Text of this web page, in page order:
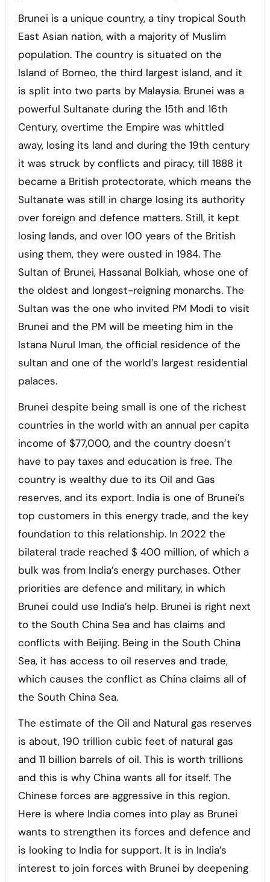
Brunei is a unique country, a tiny tropical South
East Asian nation, with a majority of Muslim
population. The country is situated on the
Island of Borneo, the third largest island, and it
is split into two parts by Malaysia. Brunei was a
powerful Sultanate during the 15th and 16th
Century, overtime the Empire was whittled
away, losing its land and during the 19th century
it was struck by conflicts and piracy, till 1888 it
became a British protectorate, which means the
Sultanate was still in charge losing its authority
over foreign and defence matters. Still, it kept
losing lands, and over 100 years of the British
using them, they were ousted in 1984. The
Sultan of Brunei, Hassanal Bolkiah, whose one of
the oldest and longest-reigning monarchs. The
Sultan was the one who invited PM Modi to visit
Brunei and the PM will be meeting him in the
Istana Nurul Iman, the official residence of the
sultan and one of the world’s largest residential
palaces.
Brunei despite being small is one of the richest
countries in the world with an annual per capita
income of $77,000, and the country doesn’t
have to pay taxes and education is free. The
country is wealthy due to its Oil and Gas
reserves, and its export. India is one of Brunei’s
top customers in this energy trade, and the key
foundation to this relationship. In 2022 the
bilateral trade reached $ 400 million, of which a
bulk was from India’s energy purchases. Other
priorities are defence and military, in which
Brunei could use India’s help. Brunei is right next
to the South China Sea and has claims and
conflicts with Beijing. Being in the South China
Sea, it has access to oil reserves and trade,
which causes the conflict as China claims all of
the South China Sea.
The estimate of the Oil and Natural gas reserves
is about, 190 trillion cubic feet of natural gas
and 11 billion barrels of oil. This is worth trillions
and this is why China wants all for itself. The
Chinese forces are aggressive in this region.
Here is where India comes into play as Brunei
wants to strengthen its forces and defence and
is looking to India for support. It is in India’s
interest to join forces with Brunei by deepening